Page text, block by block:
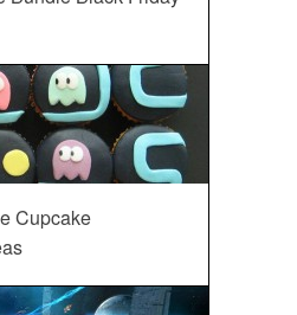
Cupcake